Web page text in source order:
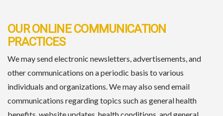
OUR ONLINE COMMUNICATION
PRACTICES
We may send electronic newsletters, advertisements, and
other communications on a periodic basis to various
individuals and organizations. We may also send email
communications regarding topics such as general health
benefits, website updates, health conditions, and general